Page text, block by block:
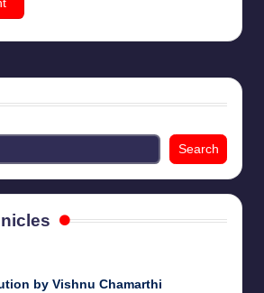
Search
by Vishnu Chamarthi